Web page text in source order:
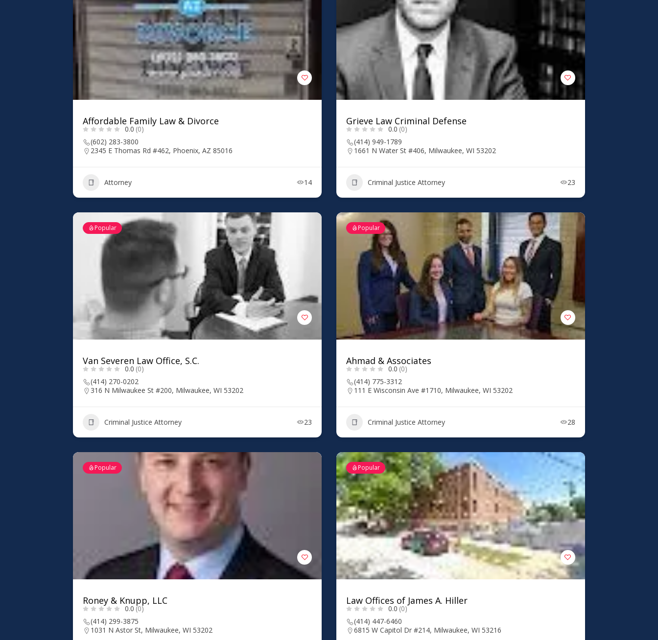
Affordable Family Law & Divorce
0.0 (0)
(602) 283-3800
2345 E Thomas Rd #462, Phoenix, AZ 85016
Attorney 14
Grieve Law Criminal Defense
0.0 (0)
(414) 949-1789
1661 N Water St #406, Milwaukee, WI 53202
Criminal Justice Attorney 23
Popular
Van Severen Law Office, S.C.
0.0 (0)
(414) 270-0202
316 N Milwaukee St #200, Milwaukee, WI 53202
Criminal Justice Attorney 23
Popular
Ahmad & Associates
0.0 (0)
(414) 775-3312
111 E Wisconsin Ave #1710, Milwaukee, WI 53202
Criminal Justice Attorney 28
Popular
Roney & Knupp, LLC
0.0 (0)
(414) 299-3875
1031 N Astor St, Milwaukee, WI 53202
Popular
Law Offices of James A. Hiller
0.0 (0)
(414) 447-6460
6815 W Capitol Dr #214, Milwaukee, WI 53216